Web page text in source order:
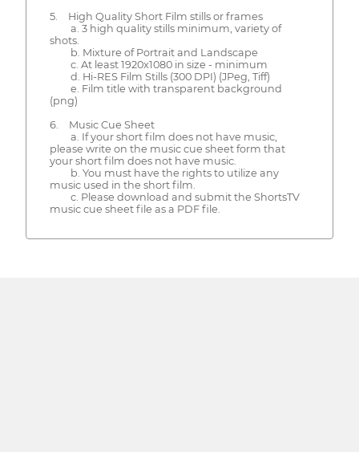
5. High Quality Short Film stills or frames
a. 3 high quality stills minimum, variety of
shots.
b. Mixture of Portrait and Landscape
c. At least 1920x1080 in size - minimum
d. Hi-RES Film Stills (300 DPI) (JPeg, Tiff)
e. Film title with transparent background
(png)
6. Music Cue Sheet
a. If your short film does not have music,
please write on the music cue sheet form that
your short film does not have music.
b. You must have the rights to utilize any
music used in the short film.
c. Please download and submit the ShortsTV
music cue sheet file as a PDF file.